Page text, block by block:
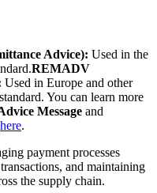
Advice): Used in the
REMADV
Used in Europe and other
You can learn more
Message and
here.
payment processes
and maintaining
the supply chain.